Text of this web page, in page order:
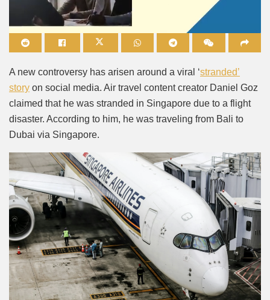
Mute
A new controversy has arisen around a viral ‘stranded’
story on social media. Air travel content creator Daniel Goz
claimed that he was stranded in Singapore due to a flight
disaster. According to him, he was traveling from Bali to
Dubai via Singapore.